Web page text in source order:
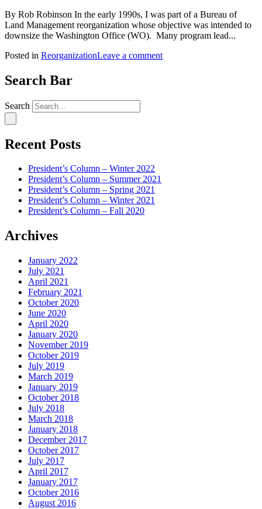
By Rob Robinson In the early 1990s, I was part of a Bureau of
Land Management reorganization whose objective was intended to
downsize the Washington Office (WO). Many program lead...
Posted in ReorganizationLeave a comment
Search Bar
Search
Recent Posts
President’s Column – Winter 2022
President’s Column – Summer 2021
President’s Column – Spring 2021
President’s Column – Winter 2021
President’s Column – Fall 2020
Archives
January 2022
July 2021
April 2021
February 2021
October 2020
June 2020
April 2020
January 2020
November 2019
October 2019
July 2019
March 2019
January 2019
October 2018
July 2018
March 2018
January 2018
December 2017
October 2017
July 2017
April 2017
January 2017
October 2016
August 2016